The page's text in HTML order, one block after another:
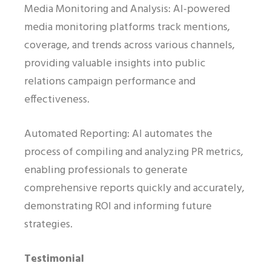
Media Monitoring and Analysis: AI-powered
media monitoring platforms track mentions,
coverage, and trends across various channels,
providing valuable insights into public
relations campaign performance and
effectiveness.
Automated Reporting: AI automates the
process of compiling and analyzing PR metrics,
enabling professionals to generate
comprehensive reports quickly and accurately,
demonstrating ROI and informing future
strategies.
Testimonial